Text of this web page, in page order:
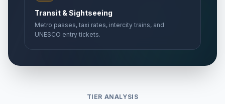
Transit & Sightseeing
Metro passes, taxi rates, intercity trains, and
UNESCO entry tickets.
TIER ANALYSIS